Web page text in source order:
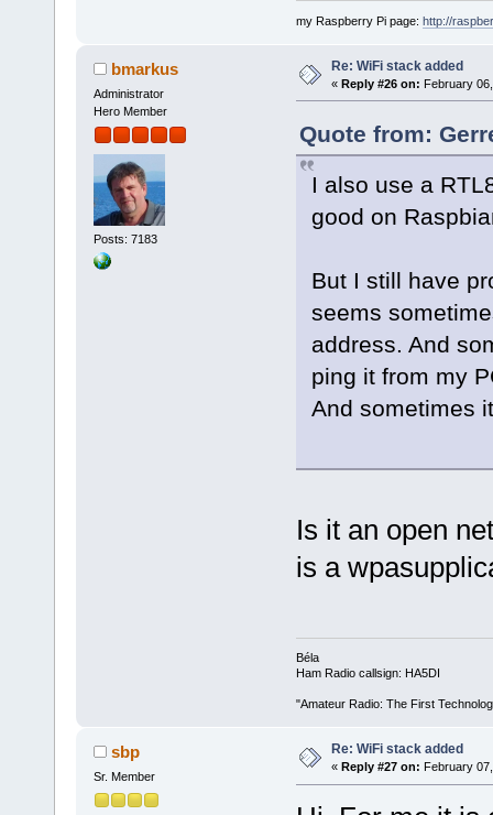
my Raspberry Pi page: http://
bmarkus
Administrator
Hero Member
Posts: 7183
Re: WiFi stack added
« Reply #26 on: February
Quote from:
I also use a
good on
But I still have
seems
address. And
ping it from my
And sometimes
Is it an open
is a
Béla
Ham Radio callsign: HA5DI
"Amateur Radio: The First
sbp
Sr. Member
Re: WiFi stack added
« Reply #27 on: February